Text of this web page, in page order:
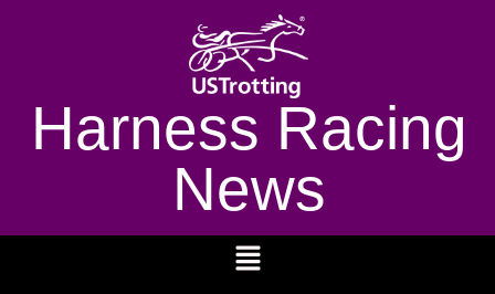
Harness Racing
News